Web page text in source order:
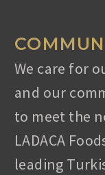
We care for
and our
to meet the
LADACA
leading